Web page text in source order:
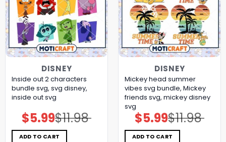
DISNEY
Inside out 2 characters
bundle svg, svg disney,
inside out svg
$11.98
Original
price
was:
$11.98.
$5.99Current
price
is:
$5.99.
ADD TO CART
DISNEY
Mickey head summer
vibes svg bundle, Mickey
friends svg, mickey disney
svg
$11.98
Original
price
was:
$11.98.
$5.99Current
price
is:
$5.99.
ADD TO CART